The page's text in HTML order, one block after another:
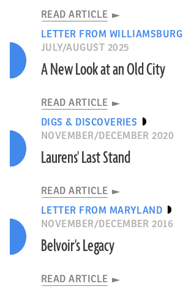
READ ARTICLE
LETTER FROM WILLIAMSBURG
JULY/AUGUST 2025
A New Look at an Old City
READ ARTICLE
DIGS & DISCOVERIES
NOVEMBER/DECEMBER 2020
Laurens' Last Stand
READ ARTICLE
LETTER FROM MARYLAND
NOVEMBER/DECEMBER 2016
Belvoir's Legacy
READ ARTICLE